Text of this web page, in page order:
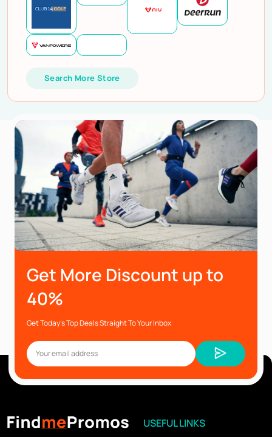
Search More Store
Get More Discount up to
40%
Get Today’s Top Deals Straight To Your Inbox
USEFUL LINKS